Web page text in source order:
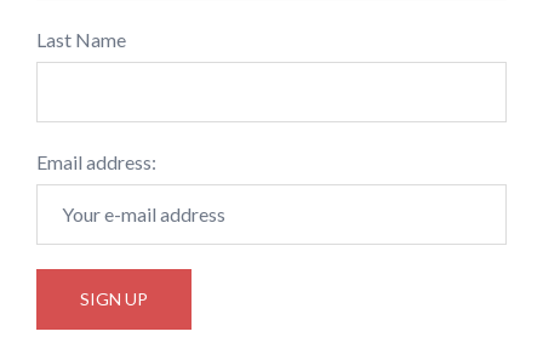
Last Name
Email address: